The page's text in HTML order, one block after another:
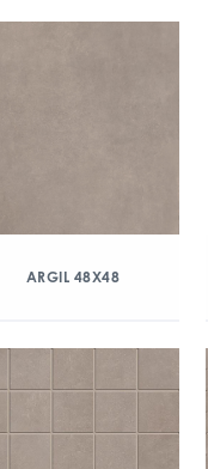
ARGIL 48X48